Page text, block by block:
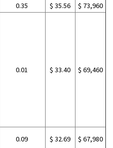
0.35 $ 35.56
$ 73,960
0.01 $ 33.40 $ 69,460
0.09 $ 32.69 $ 67,980